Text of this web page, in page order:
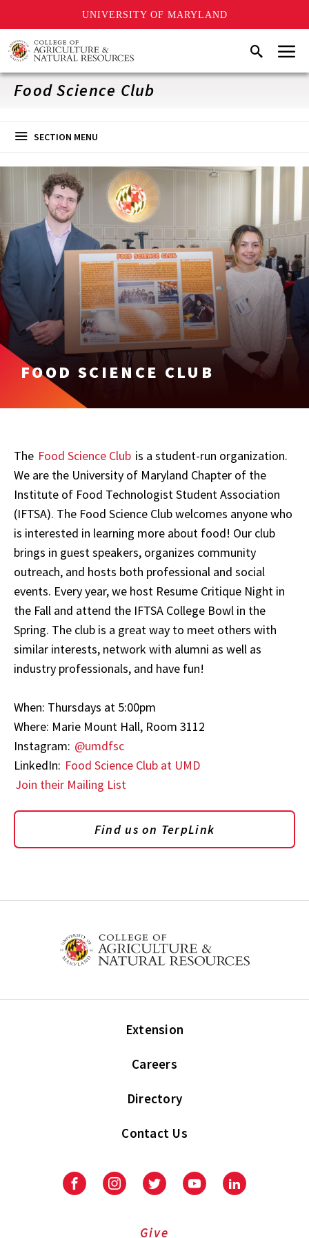
UNIVERSITY OF MARYLAND
Skip
to
main
content
SearchMenu
Food Science Club
SECTION MENU
FOOD SCIENCE CLUB
The Food Science Club is a student-run organization.
We are the University of Maryland Chapter of the
Institute of Food Technologist Student Association
(IFTSA). The Food Science Club welcomes anyone who
is interested in learning more about food! Our club
brings in guest speakers, organizes community
outreach, and hosts both professional and social
events. Every year, we host Resume Critique Night in
the Fall and attend the IFTSA College Bowl in the
Spring. The club is a great way to meet others with
similar interests, network with alumni as well as
industry professionals, and have fun!
When: Thursdays at 5:00pm
Where: Marie Mount Hall, Room 3112
Instagram: @umdfsc
LinkedIn: Food Science Club at UMD
Join their Mailing List
Find us on TerpLink
Extension
Careers
Directory
Contact Us
FacebookInstagramTwitter YoutubeLinkedIn
Give